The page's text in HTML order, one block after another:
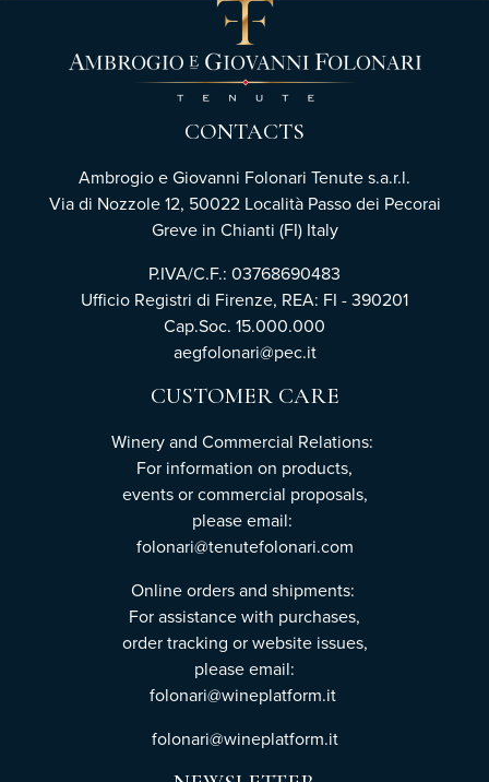
CONTACTS
Ambrogio e Giovanni Folonari Tenute s.a.r.l.
Via di Nozzole 12, 50022 Località Passo dei Pecorai
Greve in Chianti (FI) Italy
P.IVA/C.F.: 03768690483
Ufficio Registri di Firenze, REA: FI - 390201
Cap.Soc. 15.000.000
aegfolonari@pec.it
CUSTOMER CARE
Winery and Commercial Relations:
For information on products,
events or commercial proposals,
please email:
folonari@tenutefolonari.com
Online orders and shipments:
For assistance with purchases,
order tracking or website issues,
please email:
folonari@wineplatform.it
folonari@wineplatform.it